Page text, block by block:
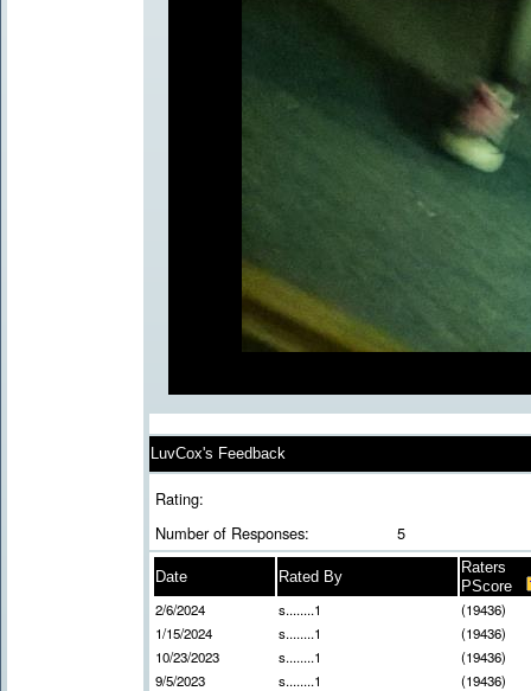
LuvCox's Feedback
Rating:
Number of Responses:
5
Date Rated By
Raters
PScore
2/6/2024 s........1
(19436)
1/15/2024
s........1
(19436)
10/23/2023
s........1
(19436)
9/5/2023
s........1
(19436)